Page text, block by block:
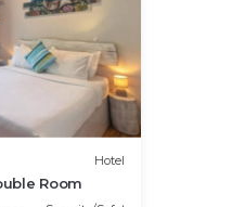
Hotel
Room